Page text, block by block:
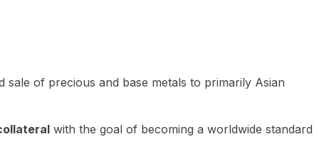
of precious and base metals to primarily Asian
with the goal of becoming a worldwide standard